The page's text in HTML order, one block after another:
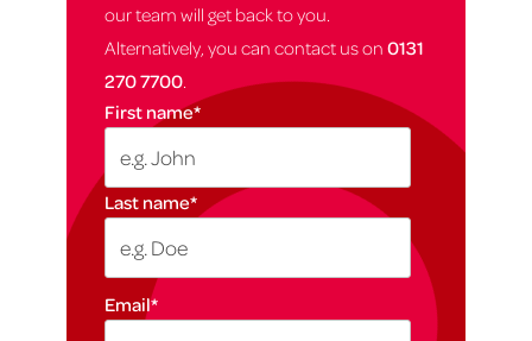
our team will get back to you.
Alternatively, you can contact us on 0131
270 7700
First name*
Last name*
Email*